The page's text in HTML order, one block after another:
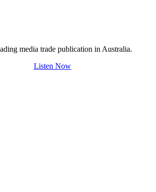
media trade publication in Australia.
Listen Now